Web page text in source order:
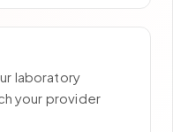
laboratory
your provider